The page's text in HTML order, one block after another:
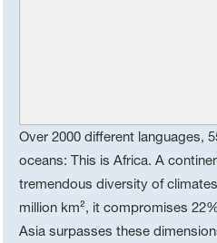
Over 2000 different languages,
oceans: This is Africa. A
tremendous diversity of
million km², it compromises
Asia surpasses these